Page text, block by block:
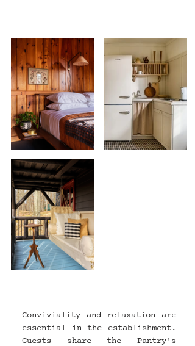
Conviviality and relaxation are
essential in the establishment.
Guests share the Pantry's